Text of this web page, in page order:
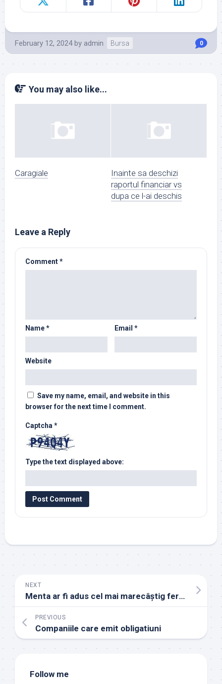
February 12, 2024 by admin Bursa 0
You may also like...
Caragiale
Inainte sa deschizi
raportul financiar vs
dupa ce l-ai deschis
Leave a Reply
Comment*
Name* Email *
Website
Save my name, email, and website in this
browser for the next time I comment.
Captcha *
Type the text displayed above:
NEXT
Menta ar fi adus cel mai marecâștig fermierilor, în 2023
PREVIOUS
Companiile care emit obligatiuni
Follow me